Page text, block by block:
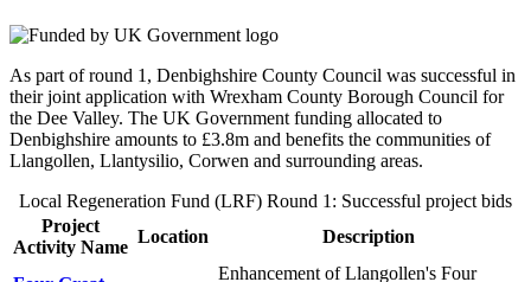
As part of round 1, Denbighshire County Council was successful in
their joint application with Wrexham County Borough Council for
the Dee Valley. The UK Government funding allocated to
Denbighshire amounts to £3.8m and benefits the communities of
Llangollen, Llantysilio, Corwen and surrounding areas.
Local Regeneration Fund (LRF) Round 1: Successful project bids
Project
Activity Name
Location Description
Enhancement of Llangollen's Four